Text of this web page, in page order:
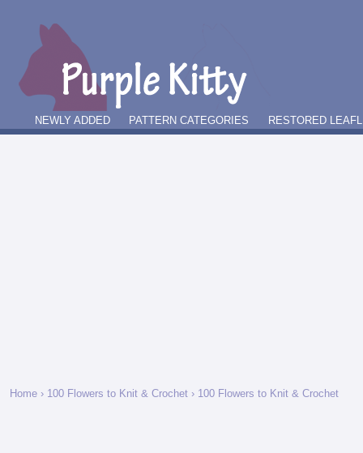
NEWLY ADDED PATTERN CATEGORIES RESTORED
Home › 100 Flowers to Knit & Crochet › 100 Flowers to Knit & Crochet